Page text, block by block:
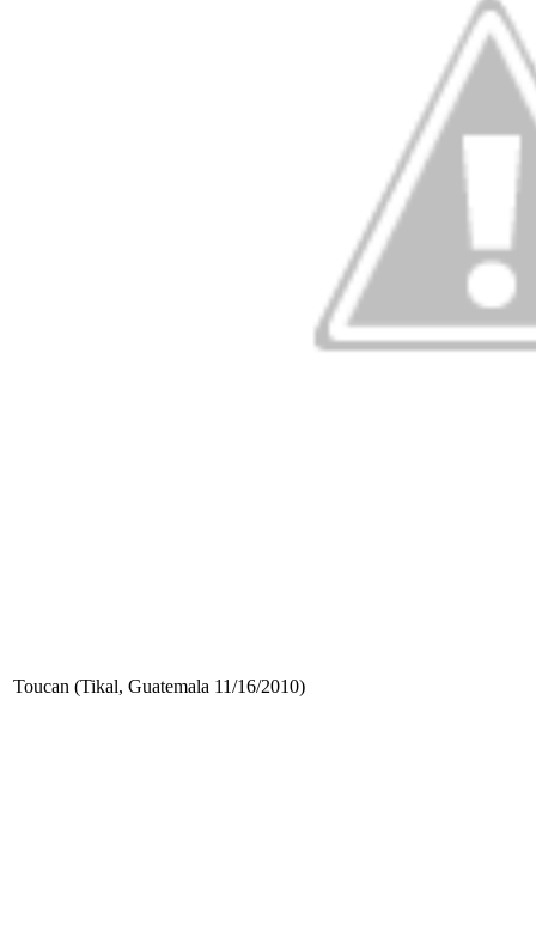
Toucan (Tikal, Guatemala 11/16/2010)